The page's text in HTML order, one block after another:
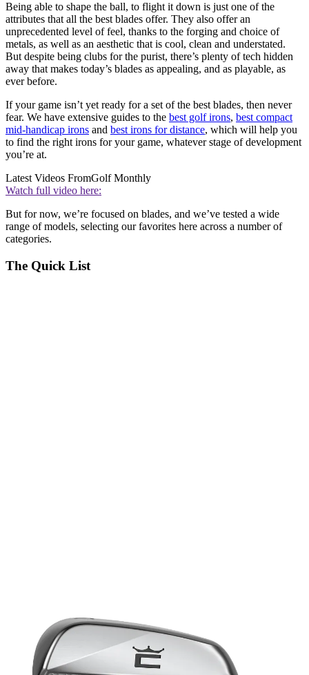
Being able to shape the ball, to flight it down is just one of the
attributes that all the best blades offer. They also offer an
unprecedented level of feel, thanks to the forging and choice of
metals, as well as an aesthetic that is cool, clean and understated.
But despite being clubs for the purist, there’s plenty of tech hidden
away that makes today’s blades as appealing, and as playable, as
ever before.
If your game isn’t yet ready for a set of the best blades, then never
fear. We have extensive guides to the best golf irons, best compact
mid-handicap irons and best irons for distance, which will help you
to find the right irons for your game, whatever stage of development
you’re at.
Latest Videos FromGolf Monthly
Watch full video here:
But for now, we’re focused on blades, and we’ve tested a wide
range of models, selecting our favorites here across a number of
categories.
The Quick List